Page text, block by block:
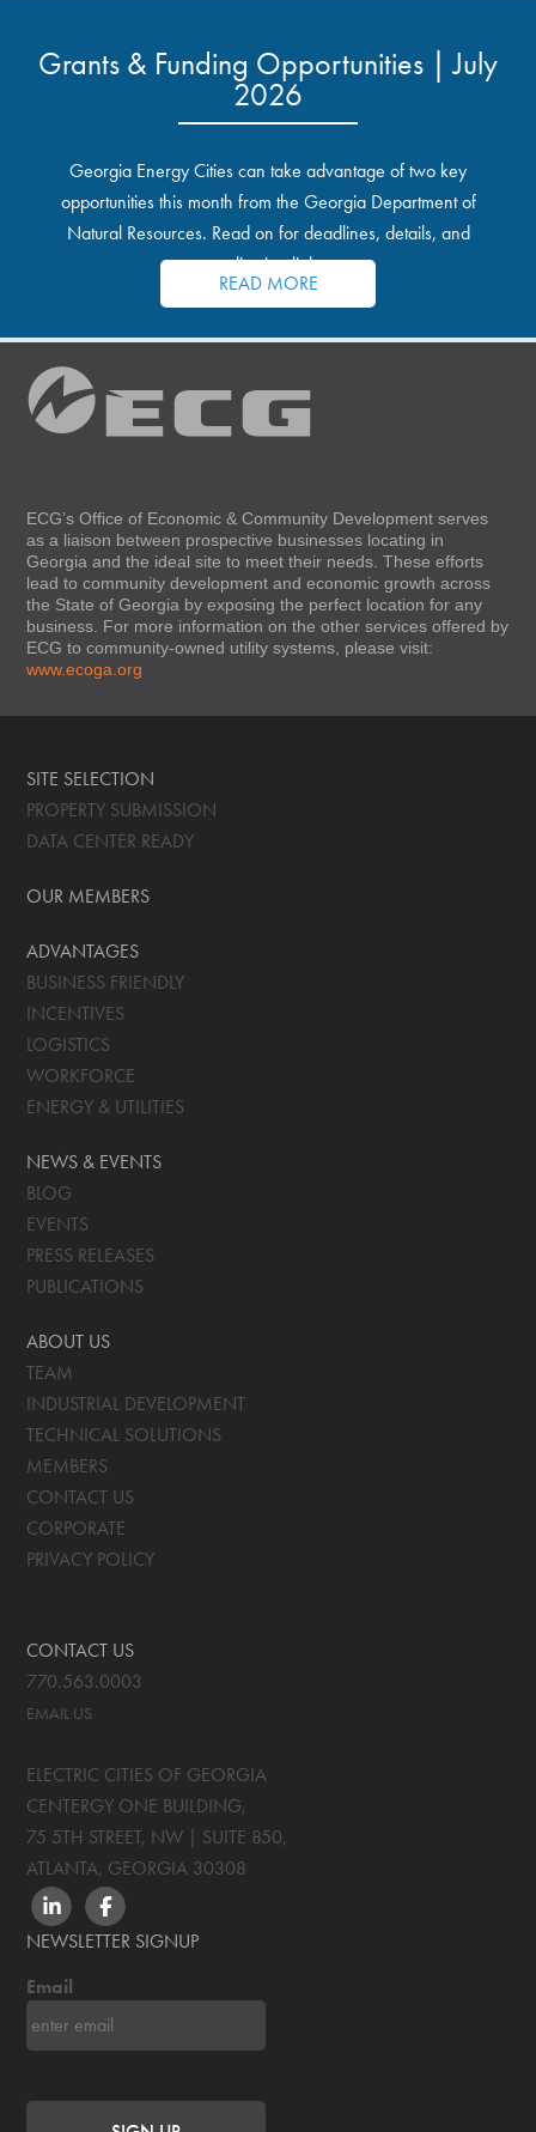
Grants & Funding Opportunities | July
2026
Georgia Energy Cities can take advantage of two key
opportunities this month from the Georgia Department of
Natural Resources. Read on for deadlines, details, and
application links.
READ MORE
ECG’s Office of Economic & Community Development serves
as a liaison between prospective businesses locating in
Georgia and the ideal site to meet their needs. These efforts
lead to community development and economic growth across
the State of Georgia by exposing the perfect location for any
business. For more information on the other services offered by
ECG to community-owned utility systems, please visit:
www.ecoga.org
SITE SELECTION
PROPERTY SUBMISSION
DATA CENTER READY
OUR MEMBERS
ADVANTAGES
BUSINESS FRIENDLY
INCENTIVES
LOGISTICS
WORKFORCE
ENERGY & UTILITIES
NEWS & EVENTS
BLOG
EVENTS
PRESS RELEASES
PUBLICATIONS
ABOUT US
TEAM
INDUSTRIAL DEVELOPMENT
TECHNICAL SOLUTIONS
MEMBERS
CONTACT US
CORPORATE
PRIVACY POLICY
CONTACT US
770.563.0003
EMAIL US
ELECTRIC CITIES OF GEORGIA
CENTERGY ONE BUILDING,
75 5TH STREET, NW | SUITE 850,
ATLANTA, GEORGIA 30308
LINKEDINFACEBOOK
NEWSLETTER SIGNUP
Email